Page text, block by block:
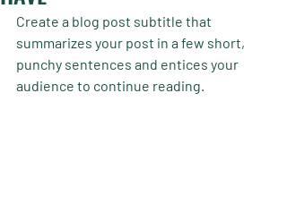
Create a blog post subtitle that
summarizes your post in a few short,
punchy sentences and entices your
audience to continue reading.